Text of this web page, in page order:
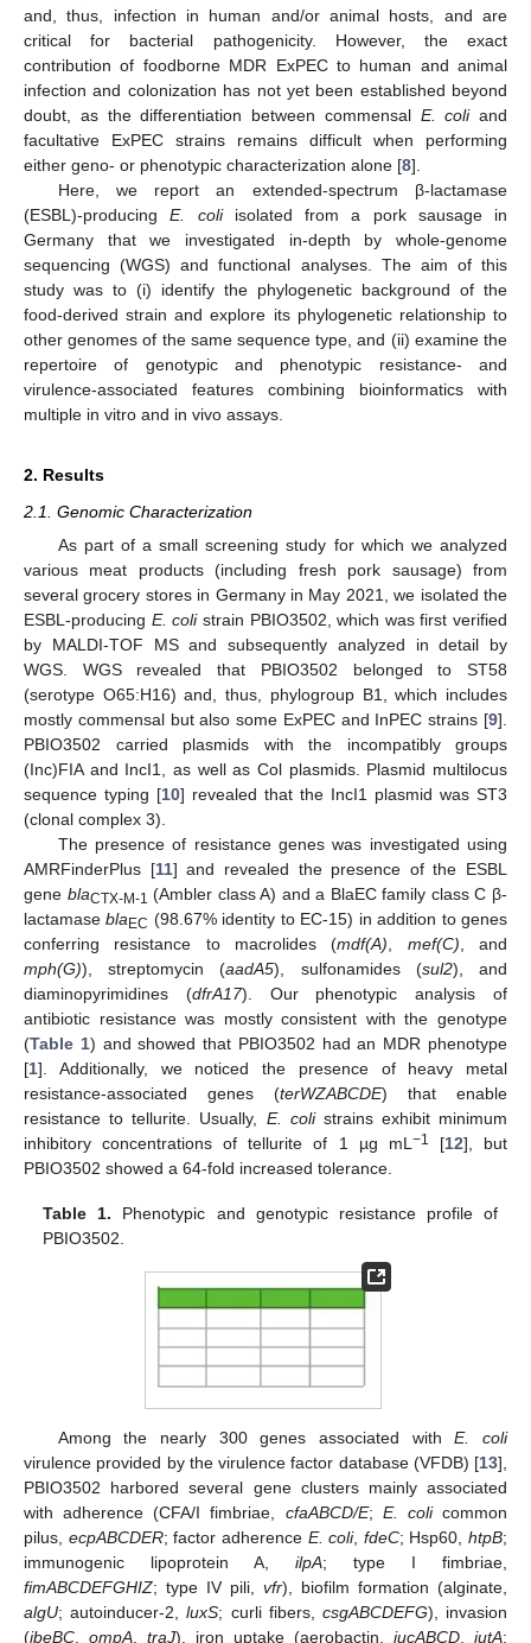
and, thus, infection in human and/or animal hosts, and are
critical for bacterial pathogenicity. However, the exact
contribution of foodborne MDR ExPEC to human and animal
infection and colonization has not yet been established beyond
doubt, as the differentiation between commensal E. coliand
facultative ExPEC strains remains difficult when performing
either geno- or phenotypic characterization alone [8].
Here, we report an extended-spectrum β-lactamase
(ESBL)-producingE. coliisolated from a pork sausage in
Germany that we investigated in-depth by whole-genome
sequencing (WGS) and functional analyses. The aim of this
study was to (i) identify the phylogenetic background of the
food-derived strain and explore its phylogenetic relationship to
other genomes of the same sequence type, and (ii) examine the
repertoire of genotypic and phenotypic resistance- and
virulence-associated features combining bioinformatics with
multiple in vitro and in vivo assays.
2. Results
2.1. Genomic Characterization
As part of a small screening study for which we analyzed
various meat products (including fresh pork sausage) from
several grocery stores in Germany in May 2021, we isolated the
ESBL-producing E. colistrain PBIO3502, which was first verified
by MALDI-TOF MS and subsequently analyzed in detail by
WGS. WGS revealed that PBIO3502 belonged to ST58
(serotype O65:H16) and, thus, phylogroup B1, which includes
mostly commensal but also some ExPEC and InPEC strains [9].
PBIO3502 carried plasmids with the incompatibly groups
(Inc)FIA and IncI1, as well as Col plasmids. Plasmid multilocus
sequence typing [10] revealed that the IncI1 plasmid was ST3
(clonal complex 3).
The presence of resistance genes was investigated using
AMRFinderPlus [11] and revealed the presence of the ESBL
gene blaCTX-M-1 (Ambler class A) and a BlaEC family class C β-
lactamasebla EC (98.67% identity to EC-15) in addition to genes
conferring resistance to macrolides (mdf(A) mef(C) , and
mph(G)), streptomycin (aadA5), sulfonamides (sul2), and
diaminopyrimidines (dfrA17). Our phenotypic analysis of
antibiotic resistance was mostly consistent with the genotype
(Table 1) and showed that PBIO3502 had an MDR phenotype
[1]. Additionally, we noticed the presence of heavy metal
resistance-associated genes (terWZABCDE) that enable
resistance to tellurite. Usually, E. colistrains exhibit minimum
inhibitory concentrations of tellurite of 1 µg mL −1 [12], but
PBIO3502 showed a 64-fold increased tolerance.
Table 1. Phenotypic and genotypic resistance profile of
PBIO3502.
Among the nearly 300 genes associated withE. coli
virulence provided by the virulence factor database (VFDB) [13],
PBIO3502 harbored several gene clusters mainly associated
with adherence (CFA/I fimbriae, cfaABCD/E; E. colicommon
pilus, ecpABCDER; factor adherence E. coli, fdeC; Hsp60, htpB;
immunogenic lipoprotein A, ilpA; type I fimbriae,
fimABCDEFGHIZ; type IV pili, vfr), biofilm formation (alginate,
algU; autoinducer-2,luxS; curli fibers, csgABCDEFG), invasion
(ibeBC ompA traJ), iron uptake (aerobactin, iucABCD iutA;